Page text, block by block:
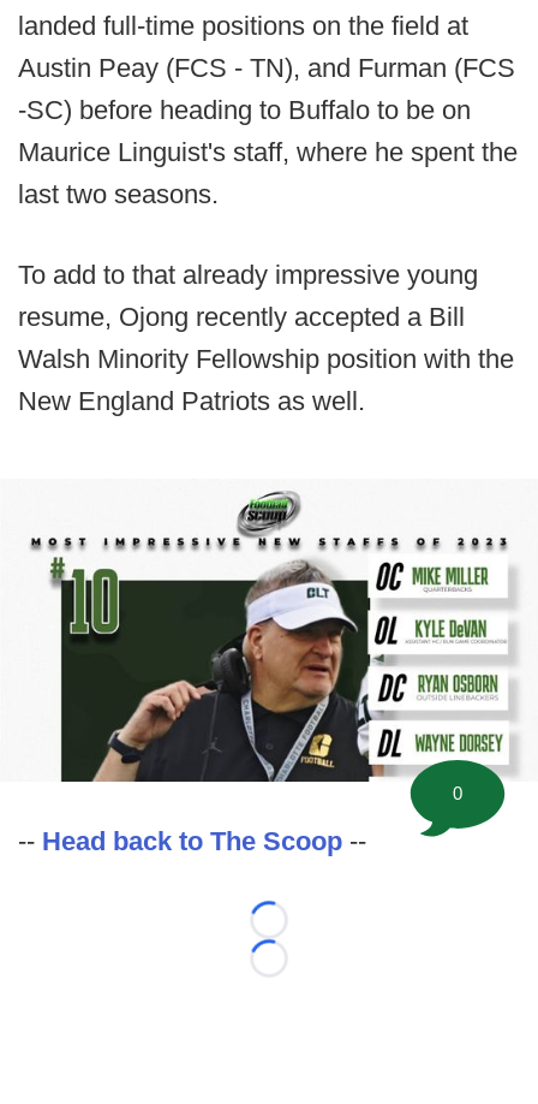
landed full-time positions on the field at
Austin Peay (FCS - TN), and Furman (FCS
-SC) before heading to Buffalo to be on
Maurice Linguist's staff, where he spent the
last two seasons.
To add to that already impressive young
resume, Ojong recently accepted a Bill
Walsh Minority Fellowship position with the
New England Patriots as well.
-- Head back to The Scoop --
Loading...
Loading...
0